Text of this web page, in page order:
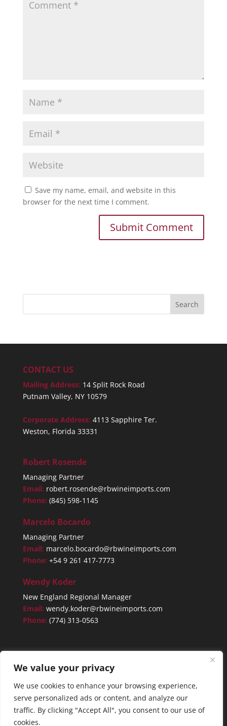
We value your privacy
We use cookies to enhance your browsing experience,
serve personalized ads or content, and analyze our
traffic. By clicking "Accept All", you consent to our use of
cookies.
Save my name, email, and website in this
browser for the next time I comment.
CONTACT US
Mailing Address: 14 Split Rock Road
Putnam Valley, NY 10579
Corporate Address: 4113 Sapphire Ter.
Weston, Florida 33331
Robert Rosende
Managing Partner
Email: robert.rosende@rbwineimports.com
Phone: (845) 598-1145
Marcelo Bocardo
Managing Partner
Email: marcelo.bocardo@rbwineimports.com
Phone: +54 9 261 417-7773
Wendy Koder
New England Regional Manager
Email: wendy.koder@rbwineimports.com
Phone: (774) 313-0563